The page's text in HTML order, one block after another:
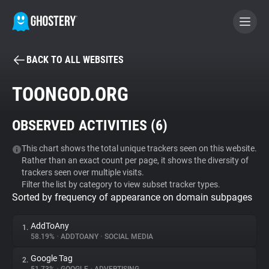
BECOME A CONTRIBUTOR
Tracker & Ad Blocker
WhoTracks.Me
Privacy Digest
BACK TO ALL WEBSITES
TOONGOD.ORG
OBSERVED ACTIVITIES (6)
This chart shows the total unique trackers seen on this website.
Rather than an exact count per page, it shows the diversity of
trackers seen over multiple visits.
Filter the list by category to view subset tracker types.
Sorted by frequency of appearance on domain subpages
1. AddToAny
58.19% • ADDTOANY • SOCIAL MEDIA
2. Google Tag